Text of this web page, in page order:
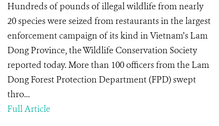
Hundreds of pounds of illegal wildlife from nearly
20 species were seized from restaurants in the largest
enforcement campaign of its kind in Vietnam’s Lam
Dong Province, the Wildlife Conservation Society
reported today. More than 100 officers from the Lam
Dong Forest Protection Department (FPD) swept
thro...
Full Article